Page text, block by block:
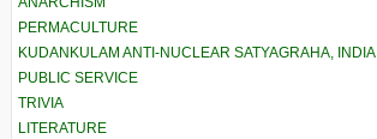
PERMACULTURE
KUDANKULAM ANTI-NUCLEAR SATYAGRAHA, INDIA
PUBLIC SERVICE
TRIVIA
LITERATURE